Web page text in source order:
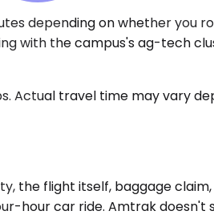
depending on whether you
with the campus's ag-tech
Actual travel time may vary
the flight itself, baggage
hour car ride. Amtrak doesn't